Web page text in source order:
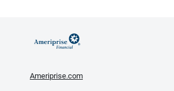
Ameriprise.com